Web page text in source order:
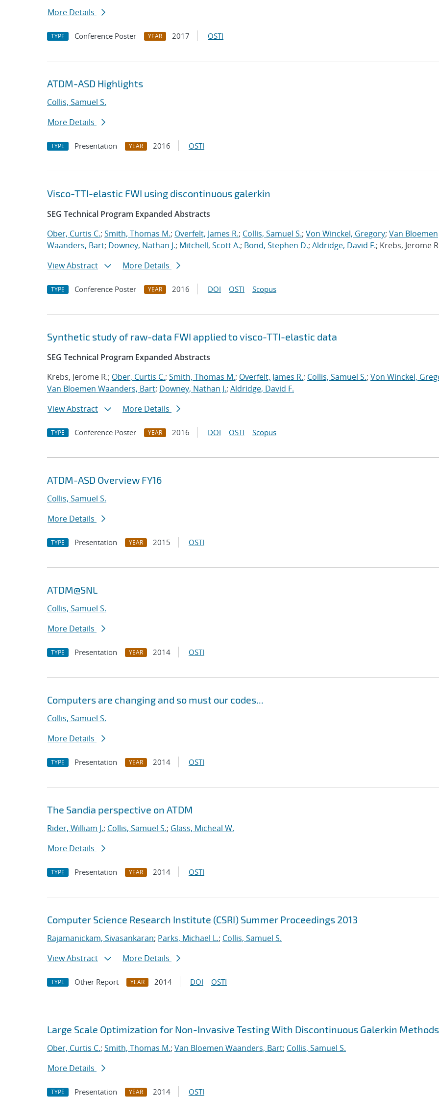
More Details
TYPE Conference Poster YEAR 2017 OSTI
ATDM-ASD Highlights
Collis, Samuel S.
More Details
TYPE Presentation YEAR 2016 OSTI
Visco-TTI-elastic FWI using discontinuous galerkin
SEG Technical Program Expanded Abstracts
Ober, Curtis C.; Smith, Thomas M.; Overfelt, James R.; Collis, Samuel S.; Von Winckel, Gregory; Van Bloemen
Waanders, Bart; Downey, Nathan J.; Mitchell, Scott A.; Bond, Stephen D.; Aldridge, David F.; Krebs, Jerome
View Abstract
More Details
TYPE Conference Poster YEAR 2016 DOI OSTI Scopus
Synthetic study of raw-data FWI applied to visco-TTI-elastic data
SEG Technical Program Expanded Abstracts
Krebs, Jerome R.; Ober, Curtis C.; Smith, Thomas M.; Overfelt, James R.; Collis, Samuel S.; Von Winckel,
Van Bloemen Waanders, Bart; Downey, Nathan J.; Aldridge, David F.
View Abstract
More Details
TYPE Conference Poster YEAR 2016 DOI OSTI Scopus
ATDM-ASD Overview FY16
Collis, Samuel S.
More Details
TYPE Presentation YEAR 2015 OSTI
ATDM@SNL
Collis, Samuel S.
More Details
TYPE Presentation YEAR 2014 OSTI
Computers are changing and so must our codes...
Collis, Samuel S.
More Details
TYPE Presentation YEAR 2014 OSTI
The Sandia perspective on ATDM
Rider, William J.; Collis, Samuel S.; Glass, Micheal W.
More Details
TYPE Presentation YEAR 2014 OSTI
Computer Science Research Institute (CSRI) Summer Proceedings 2013
Rajamanickam, Sivasankaran; Parks, Michael L.; Collis, Samuel S.
View Abstract
More Details
TYPE Other Report YEAR 2014 DOI OSTI
Large Scale Optimization for Non-Invasive Testing With Discontinuous Galerkin Methods
Ober, Curtis C.; Smith, Thomas M.; Van Bloemen Waanders, Bart; Collis, Samuel S.
More Details
TYPE Presentation YEAR 2014 OSTI